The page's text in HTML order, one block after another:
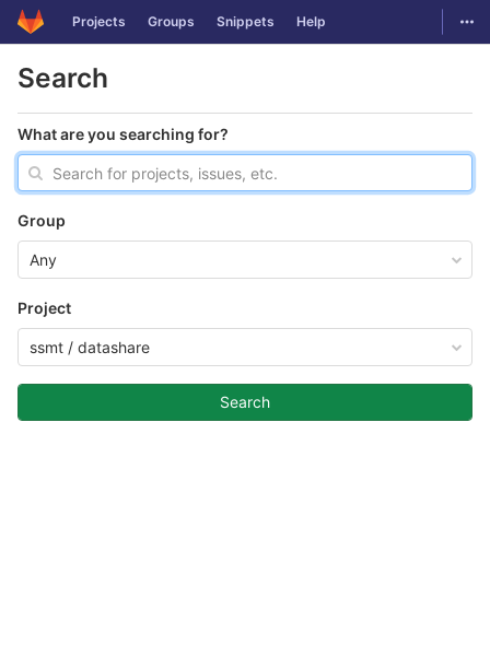
Skip to content
GitLab Projects Groups Snippets Help
Search
What are you searching for?
Group
Any
Project
ssmt / datashare
Search